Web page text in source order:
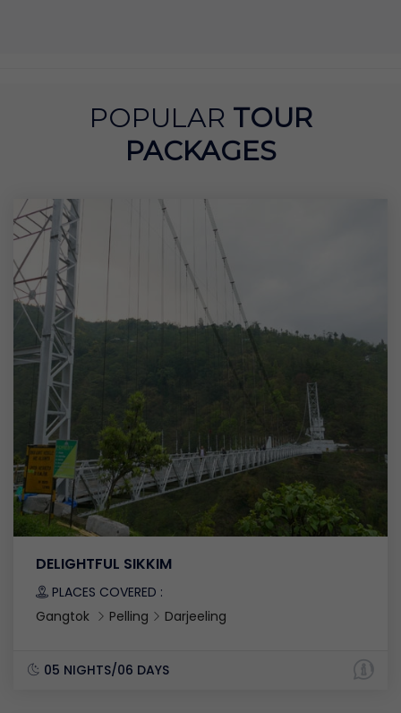
POPULAR TOUR
PACKAGES
DELIGHTFUL SIKKIM
PLACES COVERED :
Gangtok
Pelling Darjeeling
05 NIGHTS/06 DAYS